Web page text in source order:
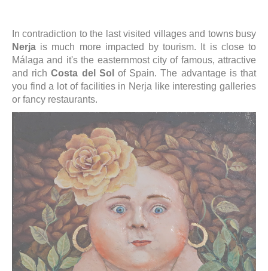
In contradiction to the last visited villages and towns busy
Nerja is much more impacted by tourism. It is close to
Málaga and it's the easternmost city of famous, attractive
and richCosta del Sol
of Spain. The advantage is that
you find a lot of facilities in Nerja like interesting galleries
or fancy restaurants.